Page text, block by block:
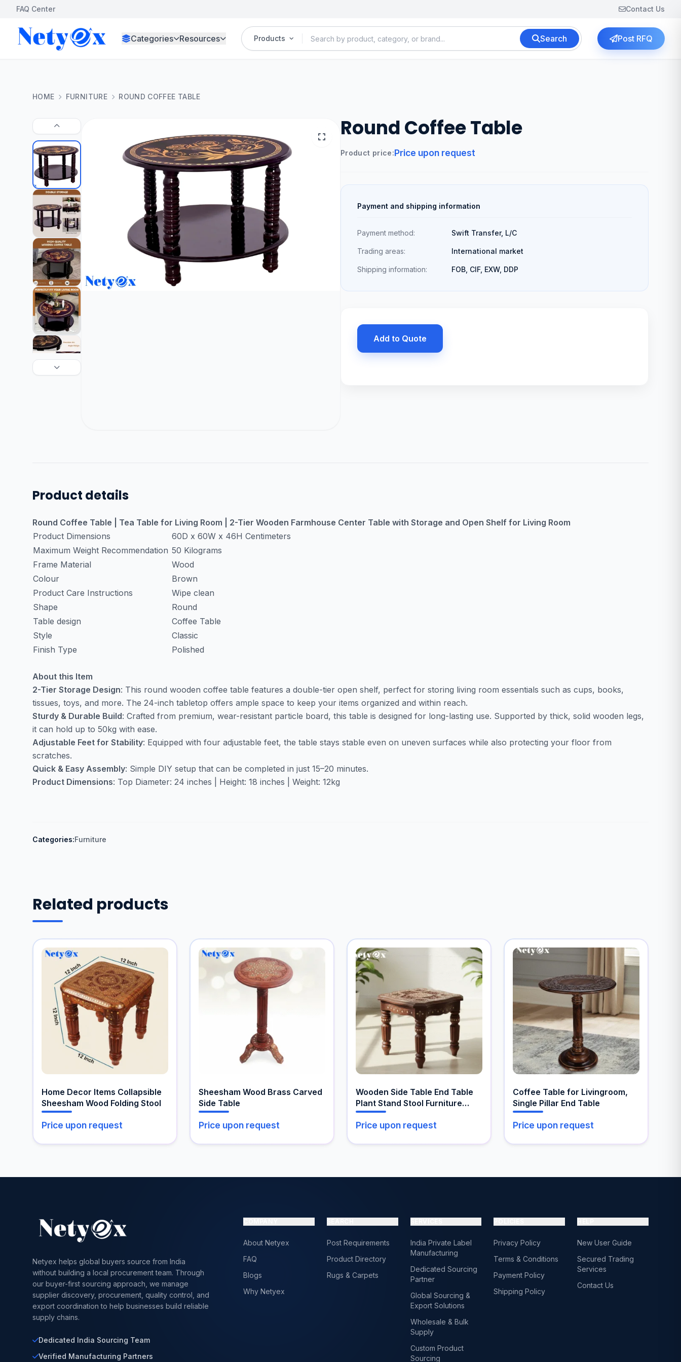
FAQ Center Contact Us
Categories Resources Products Search Post RFQ
HOME FURNITURE ROUND COFFEE TABLE
Round Coffee Table
Product price:Price upon request
Payment and shipping information
Payment method: Swift Transfer, L/C
Trading areas: International market
Shipping information: FOB, CIF, EXW, DDP
Add to Quote
Product details
Round Coffee Table | Tea Table for Living Room | 2-Tier Wooden Farmhouse Center Table with Storage and Open Shelf for Living Room
Product Dimensions
60D x 60W x 46H Centimeters
Maximum Weight Recommendation 50 Kilograms
Frame Material
Wood
Colour
Brown
Product Care Instructions
Wipe clean
Shape
Round
Table design
Coffee Table
Style
Classic
Finish Type
Polished
About this Item
2-Tier Storage Design: This round wooden coffee table features a double-tier open shelf, perfect for storing living room essentials such as cups, books,
tissues, toys, and more. The 24-inch tabletop offers ample space to keep your items organized and within reach.
Sturdy & Durable Build: Crafted from premium, wear-resistant particle board, this table is designed for long-lasting use. Supported by thick, solid wooden legs,
it can hold up to 50kg with ease.
Adjustable Feet for Stability: Equipped with four adjustable feet, the table stays stable even on uneven surfaces while also protecting your floor from
scratches.
Quick & Easy Assembly: Simple DIY setup that can be completed in just 15–20 minutes.
Product Dimensions: Top Diameter: 24 inches | Height: 18 inches | Weight: 12kg
Categories:Furniture
Related products
Home Decor Items Collapsible
Sheesham Wood Folding Stool
Price upon request
Sheesham Wood Brass Carved
Side Table
Price upon request
Wooden Side Table End Table
Plant Stand Stool Furniture
Table
Price upon request
Coffee Table for Livingroom,
Single Pillar End Table
Price upon request
Netyex helps global buyers source from India
without building a local procurement team. Through
our buyer-first sourcing approach, we manage
supplier discovery, procurement, quality control, and
export coordination to help businesses build reliable
supply chains.
Dedicated India Sourcing Team
Verified Manufacturing Partners
About Netyex
FAQ
Blogs
Why Netyex
Post Requirements
Product Directory
Rugs & Carpets
India Private Label
Manufacturing
Dedicated Sourcing
Partner
Global Sourcing &
Export Solutions
Wholesale & Bulk
Supply
Custom Product
Sourcing
Privacy Policy
Terms & Conditions
Payment Policy
Shipping Policy
New User Guide
Secured Trading
Services
Contact Us